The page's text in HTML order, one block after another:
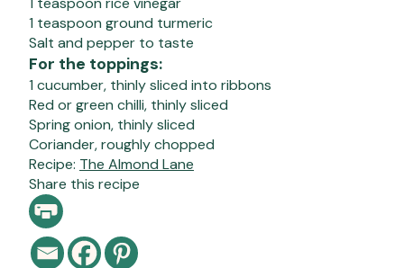
1 teaspoon ground turmeric
Salt and pepper to taste
For the toppings:
1 cucumber, thinly sliced into ribbons
Red or green chilli, thinly sliced
Spring onion, thinly sliced
Coriander, roughly chopped
Recipe: The Almond Lane
Share this recipe